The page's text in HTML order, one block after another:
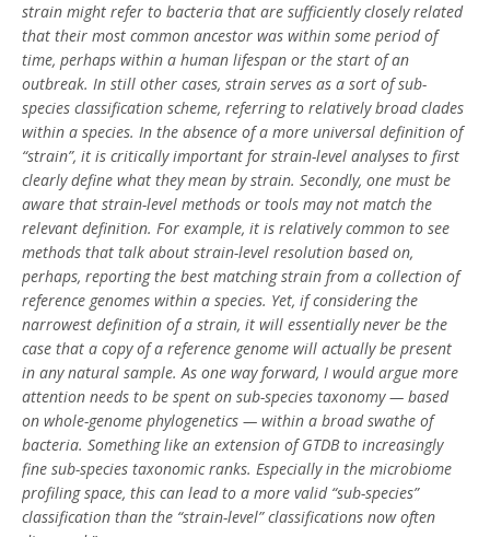
strain might refer to bacteria that are sufficiently closely related
that their most common ancestor was within some period of
time, perhaps within a human lifespan or the start of an
outbreak. In still other cases, strain serves as a sort of sub-
species classification scheme, referring to relatively broad clades
within a species. In the absence of a more universal definition of
“strain”, it is critically important for strain-level analyses to first
clearly define what they mean by strain. Secondly, one must be
aware that strain-level methods or tools may not match the
relevant definition. For example, it is relatively common to see
methods that talk about strain-level resolution based on,
perhaps, reporting the best matching strain from a collection of
reference genomes within a species. Yet, if considering the
narrowest definition of a strain, it will essentially never be the
case that a copy of a reference genome will actually be present
in any natural sample. As one way forward, I would argue more
attention needs to be spent on sub-species taxonomy — based
on whole-genome phylogenetics — within a broad swathe of
bacteria. Something like an extension of GTDB to increasingly
fine sub-species taxonomic ranks. Especially in the microbiome
profiling space, this can lead to a more valid “sub-species”
classification than the “strain-level” classifications now often